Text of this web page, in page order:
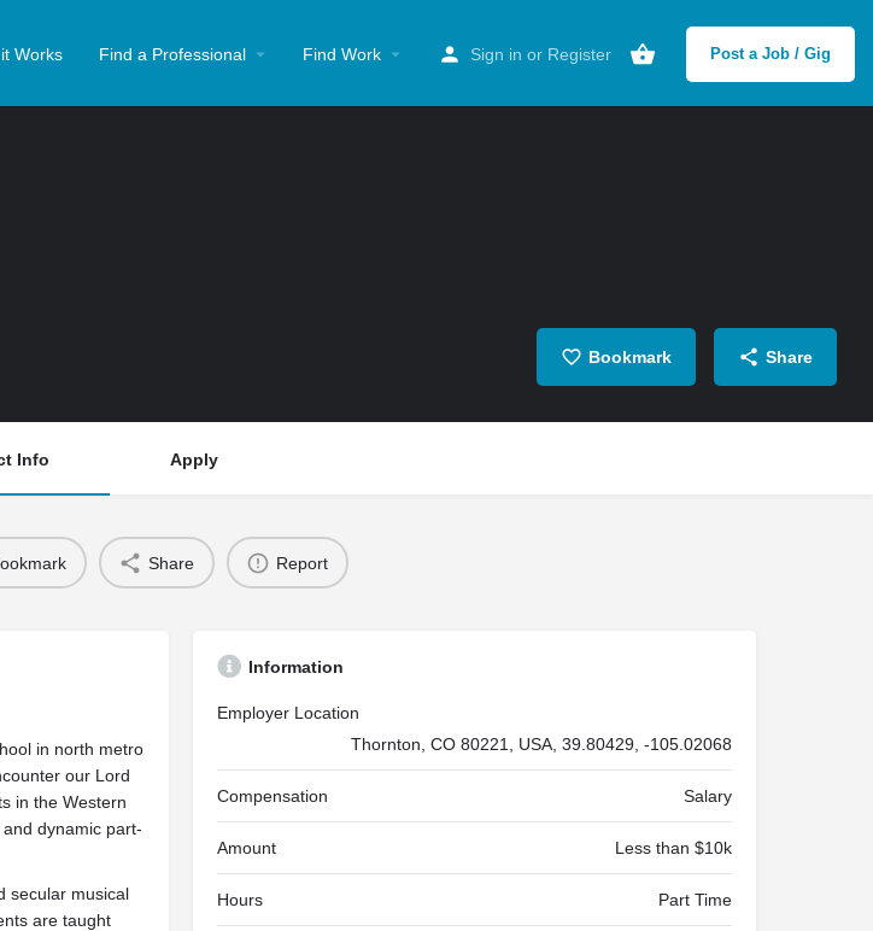
Works Find a Professional Find Work Sign in or Register Post a Job / Gig
Bookmark Share
Info Apply
Share Report
in north metro
our Lord
in the Western
dynamic part-
secular musical
are taught
Information
Employer Location
Thornton, CO 80221, USA, 39.80429, -105.02068
Compensation Salary
Amount Less than $10k
Hours Part Time